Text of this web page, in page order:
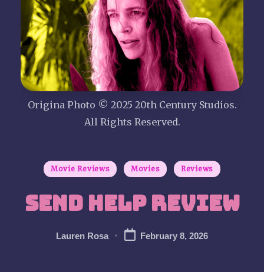
P
i
c
t
S
Origina Photo © 2025 20th Century Studios.
All Rights Reserved.
Posted
Movie Reviews Movies Reviews
Send Help Review
Posted
Lauren Rosa February 8, 2026